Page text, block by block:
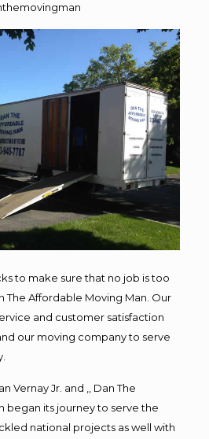
to make sure that no job is too
The Affordable Moving Man. Our
and customer satisfaction
our moving company to serve
Vernay Jr. and ,, Dan The
began its journey to serve the
national projects as well with